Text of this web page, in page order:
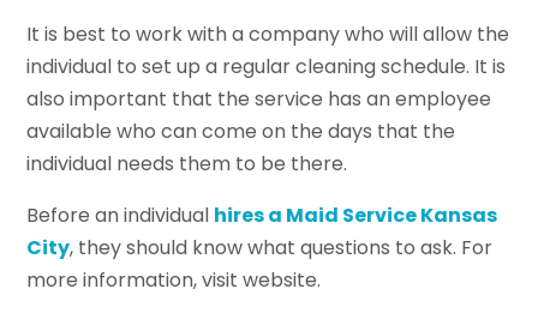
It is best to work with a company who will allow the
individual to set up a regular cleaning schedule. It is
also important that the service has an employee
available who can come on the days that the
individual needs them to be there.
Before an individual hires a Maid Service Kansas
City, they should know what questions to ask. For
more information, visit website.